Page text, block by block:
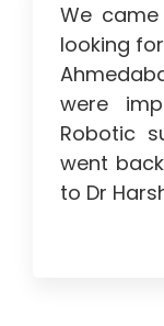
We
looking
were
Robotic
went
to Dr